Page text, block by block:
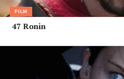
FILM
47 Ronin